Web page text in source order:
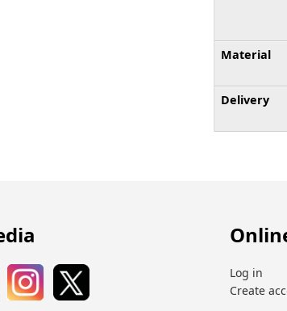
Material
Delivery
Log in
Create